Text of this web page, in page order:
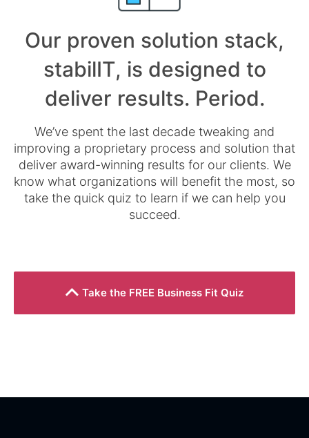
Our proven solution stack,
stabilIT, is designed to
deliver results. Period.
We’ve spent the last decade tweaking and
improving a proprietary process and solution that
deliver award-winning results for our clients. We
know what organizations will benefit the most, so
take the quick quiz to learn if we can help you
succeed.
Take the FREE Business Fit Quiz